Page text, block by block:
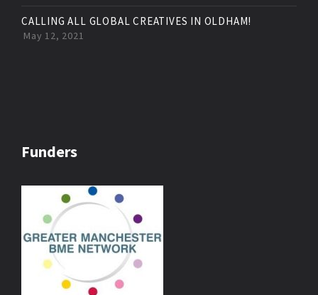
CALLING ALL GLOBAL CREATIVES IN OLDHAM!
May 12, 2021
Funders